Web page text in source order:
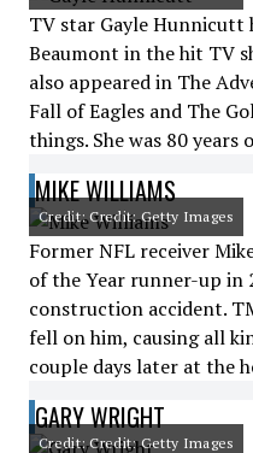
TV star Gayle Hunnicutt
Beaumont in the hit TV
also appeared in The
Fall of Eagles and The
things. She was 80 years
MIKE WILLIAMS
Credit: Credit: Getty Images
Former NFL receiver
of the Year runner-up in
construction accident.
fell on him, causing all
couple days later at the
GARY WRIGHT
Credit: Credit: Getty Images